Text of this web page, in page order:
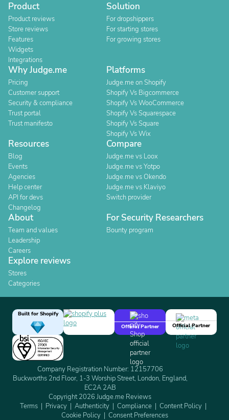
Product
Product reviews
Store reviews
Features
Widgets
Integrations
Solution
For dropshippers
For starting stores
For growing stores
Why Judge.me
Pricing
Customer support
Security & compliance
Trust portal
Trust manifesto
Platforms
Judge.me on Shopify
Shopify Vs Bigcommerce
Shopify Vs WooCommerce
Shopify Vs Squarespace
Shopify Vs Square
Shopify Vs Wix
Resources
Blog
Events
Agencies
Help center
API for devs
Changelog
Compare
Judge.me vs Loox
Judge.me vs Yotpo
Judge.me vs Okendo
Judge.me vs Klaviyo
Switch provider
About
Team and values
Leadership
Careers
For Security Researchers
Bounty program
Explore reviews
Stores
Categories
Built for Shopify
Official Partner
Official Partner
Company Registration Number: 12157706
Buckworths 2nd Floor, 1-3 Worship Street, London, England,
EC2A 2AB
Copyright 2026 Judge.me Reviews
Terms
Privacy Authenticity Compliance
Content Policy
Cookie Policy
Consent Preferences